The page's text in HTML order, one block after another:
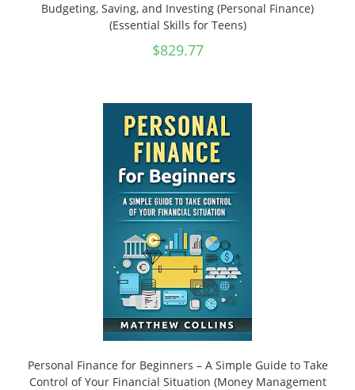
Budgeting, Saving, and Investing (Personal Finance)
(Essential Skills for Teens)
$829.77
Personal Finance for Beginners – A Simple Guide to Take
Control of Your Financial Situation (Money Management